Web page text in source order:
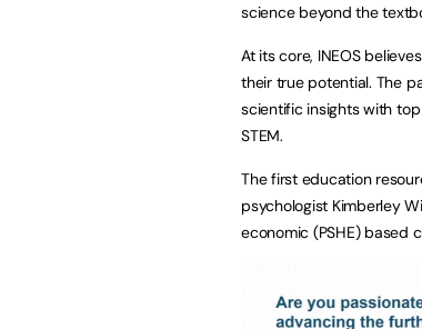
science beyond the
At its core, INEOS
their true potential. The
scientific insights with
STEM.
The first education
psychologist Kimberley
economic (PSHE) based